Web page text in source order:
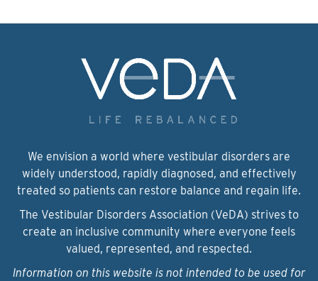
We envision a world where vestibular disorders are
widely understood, rapidly diagnosed, and effectively
treated so patients can restore balance and regain life.
The Vestibular Disorders Association (VeDA) strives to
create an inclusive community where everyone feels
valued, represented, and respected.
Information on this website is not intended to be used for